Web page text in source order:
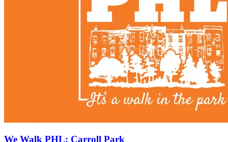
We Walk PHL: Carroll Park